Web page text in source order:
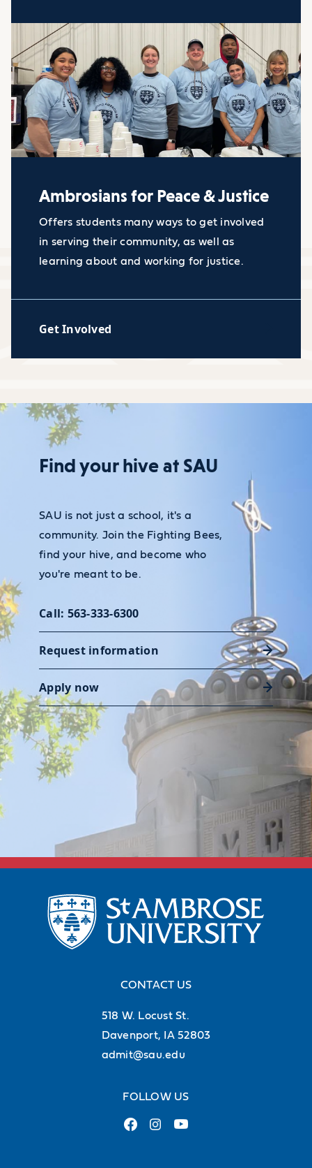
Ambrosians for Peace & Justice
Offers students many ways to get involved
in serving their community, as well as
learning about and working for justice.
Get Involved
Find your hive at SAU
SAU is not just a school, it's a
community. Join the Fighting Bees,
find your hive, and become who
you're meant to be.
Call: 563-333-6300
Request information
Apply now
CONTACT US
518 W. Locust St.
Davenport, IA 52803
admit@sau.edu
FOLLOW US